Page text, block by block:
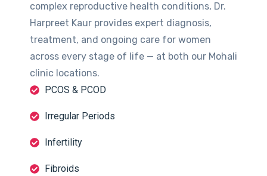
complex reproductive health conditions, Dr.
Harpreet Kaur provides expert diagnosis,
treatment, and ongoing care for women
across every stage of life — at both our Mohali
clinic locations.
PCOS & PCOD
Irregular Periods
Infertility
Fibroids